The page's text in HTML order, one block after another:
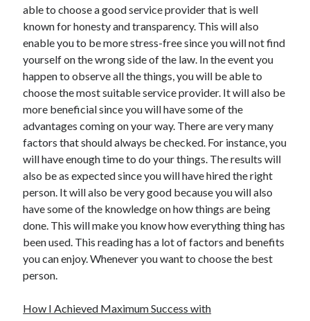
Legal
Miscellaneous
Personal Product & Services
Pets & Animals
Real Estate
Relationships
Software
Sports & Athletics
Technology
Travel
Uncategorized
Web Resources
able to choose a good service provider that is well
known for honesty and transparency. This will also
enable you to be more stress-free since you will not find
yourself on the wrong side of the law. In the event you
happen to observe all the things, you will be able to
choose the most suitable service provider. It will also be
more beneficial since you will have some of the
advantages coming on your way. There are very many
factors that should always be checked. For instance, you
will have enough time to do your things. The results will
also be as expected since you will have hired the right
person. It will also be very good because you will also
have some of the knowledge on how things are being
done. This will make you know how everything thing has
been used. This reading has a lot of factors and benefits
you can enjoy. Whenever you want to choose the best
person.
How I Achieved Maximum Success with